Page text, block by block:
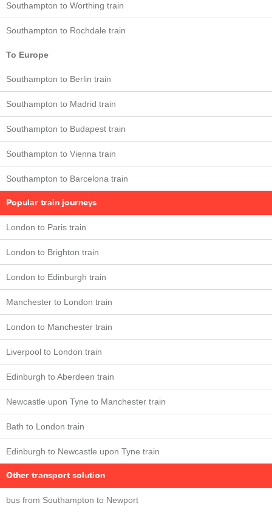
Southampton to Worthing train
Southampton to Rochdale train
To Europe
Southampton to Berlin train
Southampton to Madrid train
Southampton to Budapest train
Southampton to Vienna train
Southampton to Barcelona train
Popular train journeys
London to Paris train
London to Brighton train
London to Edinburgh train
Manchester to London train
London to Manchester train
Liverpool to London train
Edinburgh to Aberdeen train
Newcastle upon Tyne to Manchester train
Bath to London train
Edinburgh to Newcastle upon Tyne train
Other transport solution
bus from Southampton to Newport